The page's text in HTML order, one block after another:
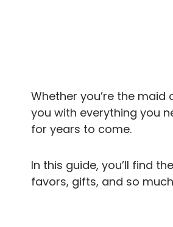
Whether you’re the
you with everything you
for years to come.
In this guide, you’ll find
favors, gifts, and so